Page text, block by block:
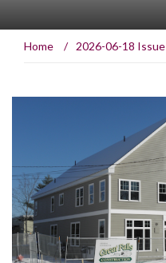
Home / 2026-06-18 Issue